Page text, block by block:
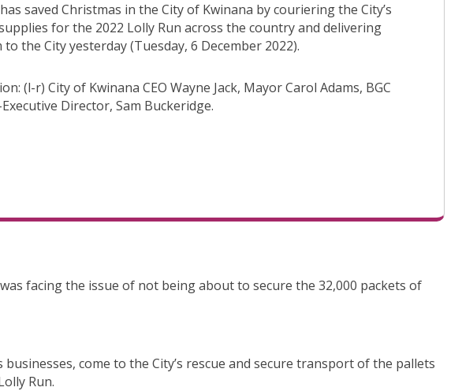
has saved Christmas in the City of Kwinana by couriering the City’s
for the 2022 Lolly Run across the country and delivering
to the City yesterday (Tuesday, 6 December 2022).
(l-r) City of Kwinana CEO Wayne Jack, Mayor Carol Adams, BGC
Director, Sam Buckeridge.
facing the issue of not being about to secure the 32,000 packets of
come to the City’s rescue and secure transport of the pallets
Run.